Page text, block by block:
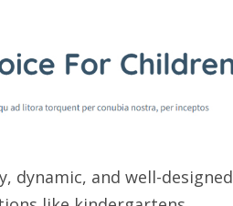
dynamic, and well-designed